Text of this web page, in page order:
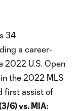
34
a career-
2022 U.S. Open
the 2022 MLS
first assist of
6) vs. MIA: